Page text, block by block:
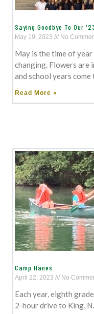
Saying Goodbye To Our
May 19, 2023 No
May is the time of
changing. Flowers are
and school years
Read More »
Camp Hanes
April 22, 2023 No
Each year, eighth
2-hour drive to King,